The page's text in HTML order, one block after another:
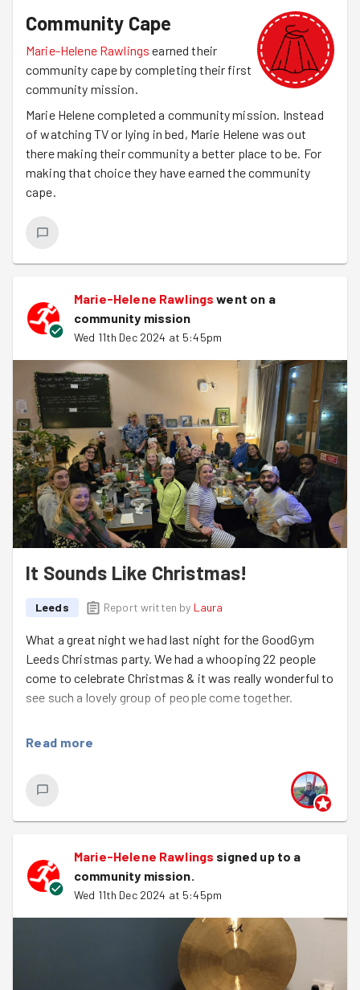
Community Cape
Marie-Helene Rawlings earned their
community cape by completing their first
community mission.
Marie Helene completed a community mission. Instead
of watching TV or lying in bed, Marie Helene was out
there making their community a better place to be. For
making that choice they have earned the community
cape.
Marie-Helene Rawlings went on a
community mission
Wed 11th Dec 2024 at 5:45pm
It Sounds Like Christmas!
Leeds Report written by Laura
What a great night we had last night for the GoodGym
Leeds Christmas party. We had a whooping 22 people
come to celebrate Christmas & it was really wonderful to
see such a lovely group of people come together.
nursery space & then everyone settled down in the
nursery and I ran a sound bath for the group. I've never
seen the GoodGym Leeds gang so quiet!!! Everyone
relaxed to some gentle sound meditation & I really
appreciated so many people coming to let me practice
We then headed to the Heart bar for food, drinks & a
Christmas quiz. We were also very lucky to have a group
of musicians come along to entertain us all! Well done to
Katie, Katie, Rachel & Kat's team who won the quiz with
a fabulous 10/10 (I'll need to make it harder next year)!
It was also an opportunity to thank our wonderful task
Read more
Marie-Helene Rawlings signed up to a
community mission.
Wed 11th Dec 2024 at 5:45pm